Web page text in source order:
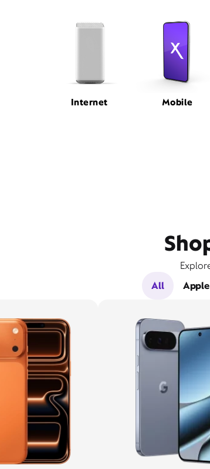
Internet Mobile
All
Apple